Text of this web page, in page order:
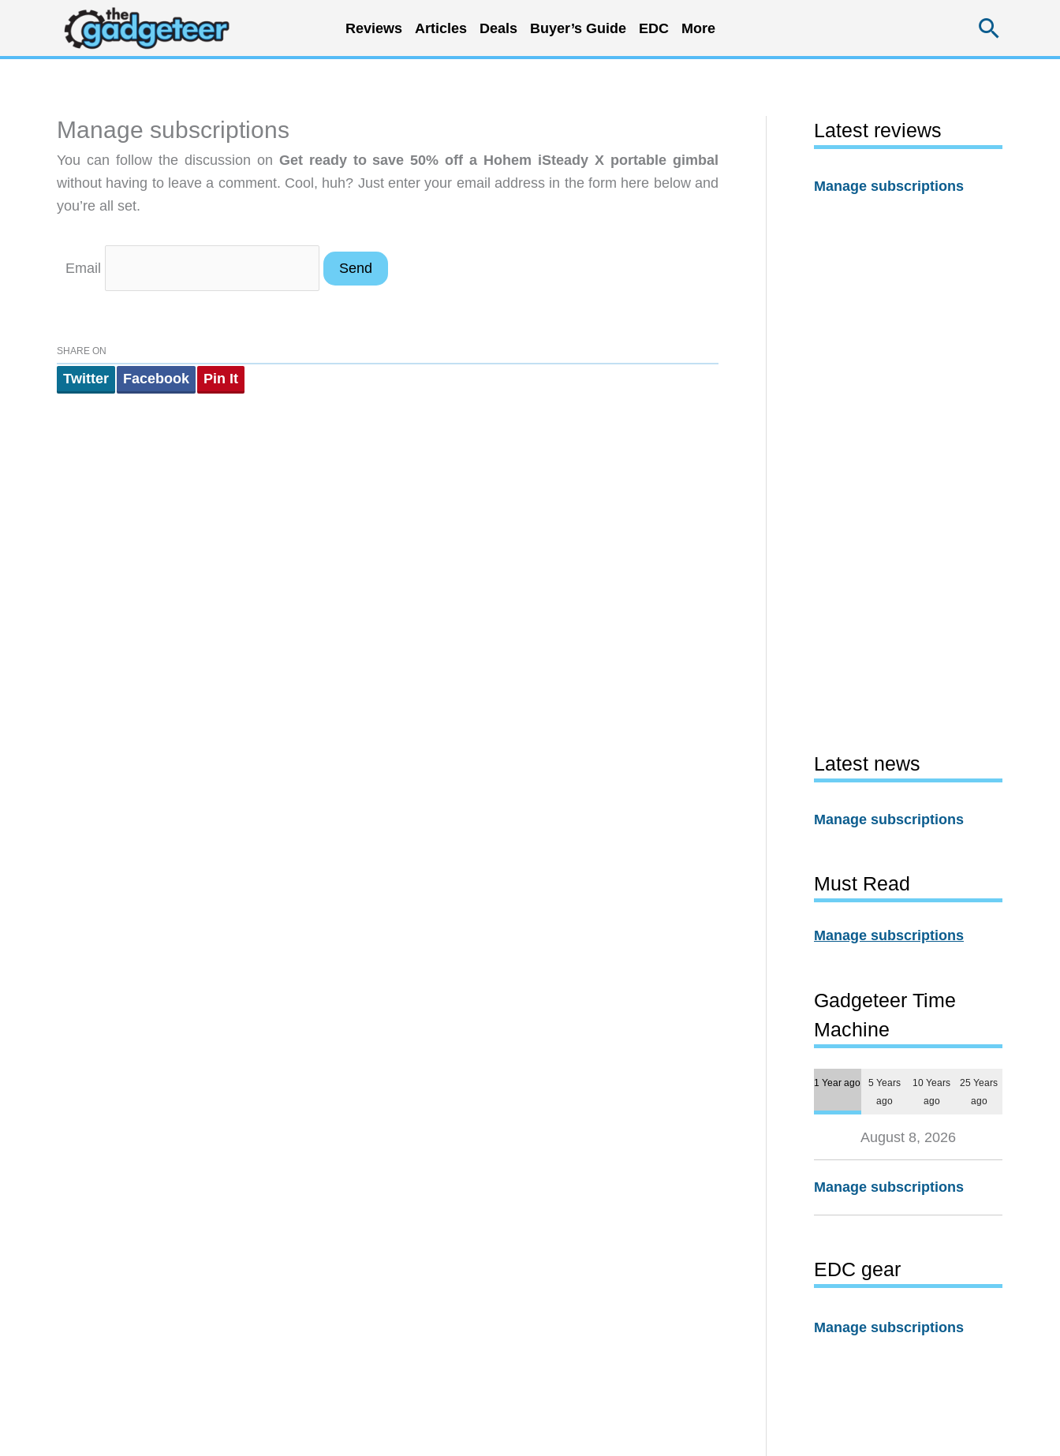
content
Reviews Articles Deals Buyer’s Guide EDC More
Manage subscriptions
You can follow the discussion on Get ready to save 50% off a Hohem iSteady X portable gimbal
without having to leave a comment. Cool, huh? Just enter your email address in the form here below and
you’re all set.
Email
SHARE ON
Twitter Facebook Pin It
Latest reviews
Manage subscriptions
Latest news
Manage subscriptions
Must Read
Manage subscriptions
Gadgeteer Time
Machine
1 Year ago
5 Years
ago
10 Years
ago
25 Years
ago
August 8, 2026
Manage subscriptions
EDC gear
Manage subscriptions